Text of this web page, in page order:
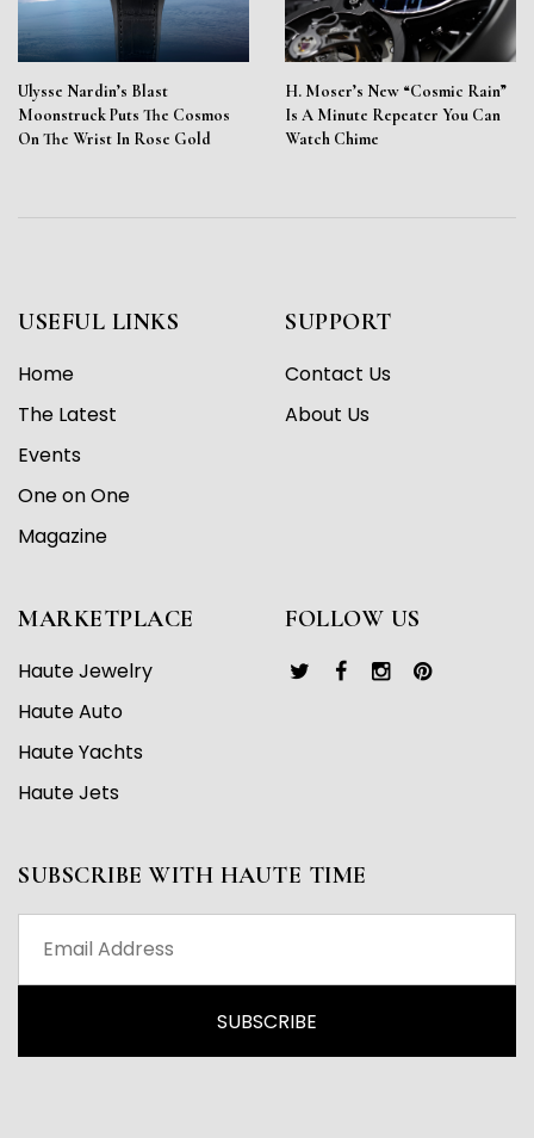
Ulysse Nardin’s Blast
Moonstruck Puts The Cosmos
On The Wrist In Rose Gold
H. Moser’s New “Cosmic Rain”
Is A Minute Repeater You Can
Watch Chime
USEFUL LINKS
Home
The Latest
Events
One on One
Magazine
SUPPORT
Contact Us
About Us
MARKETPLACE
Haute Jewelry
Haute Auto
Haute Yachts
Haute Jets
FOLLOW US
SUBSCRIBE WITH HAUTE TIME